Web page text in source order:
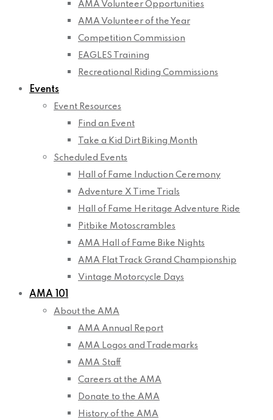
AMA Volunteer Opportunities
AMA Volunteer of the Year
Competition Commission
EAGLES Training
Recreational Riding Commissions
Events
Event Resources
Find an Event
Take a Kid Dirt Biking Month
Scheduled Events
Hall of Fame Induction Ceremony
Adventure X Time Trials
Hall of Fame Heritage Adventure Ride
Pitbike Motoscrambles
AMA Hall of Fame Bike Nights
AMA Flat Track Grand Championship
Vintage Motorcycle Days
AMA 101
About the AMA
AMA Annual Report
AMA Logos and Trademarks
AMA Staff
Careers at the AMA
Donate to the AMA
History of the AMA